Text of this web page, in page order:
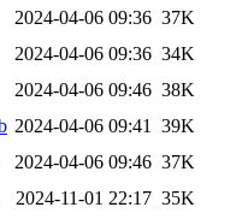
2024-04-06 09:36 37K
2024-04-06 09:36 34K
2024-04-06 09:46 38K
2024-04-06 09:41
39K
2024-04-06 09:46 37K
2024-11-01 22:17 35K